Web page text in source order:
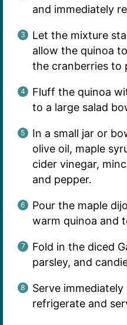
and immediately
Let the mixture
allow the quinoa
the cranberries to
Fluff the quinoa
to a large salad
In a small jar or
olive oil, maple
cider vinegar,
and pepper.
Pour the maple
warm quinoa and
Fold in the diced
parsley, and
Serve
refrigerate and